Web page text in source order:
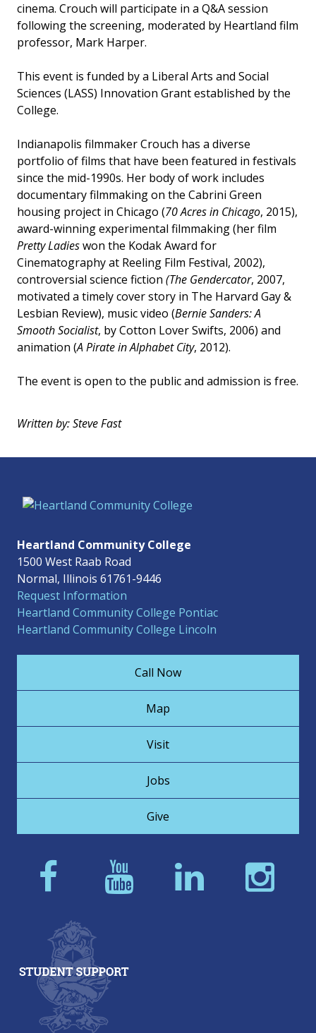
cinema. Crouch will participate in a Q&A session
following the screening, moderated by Heartland film
professor, Mark Harper.
This event is funded by a Liberal Arts and Social
Sciences (LASS) Innovation Grant established by the
College.
Indianapolis filmmaker Crouch has a diverse
portfolio of films that have been featured in festivals
since the mid-1990s. Her body of work includes
documentary filmmaking on the Cabrini Green
housing project in Chicago (70 Acres in Chicago, 2015),
award-winning experimental filmmaking (her film
Pretty Ladieswon the Kodak Award for
Cinematography at Reeling Film Festival, 2002),
controversial science fiction (The Gendercator, 2007,
motivated a timely cover story in The Harvard Gay &
Lesbian Review), music video (Bernie Sanders: A
Smooth Socialist, by Cotton Lover Swifts, 2006) and
animation (A Pirate in Alphabet City, 2012).
The event is open to the public and admission is free.
Written by: Steve Fast
Heartland Community College
1500 West Raab Road
Normal, Illinois 61761-9446
Request Information
Heartland Community College Pontiac
Heartland Community College Lincoln
Call Now
Map
Visit
Jobs
Give